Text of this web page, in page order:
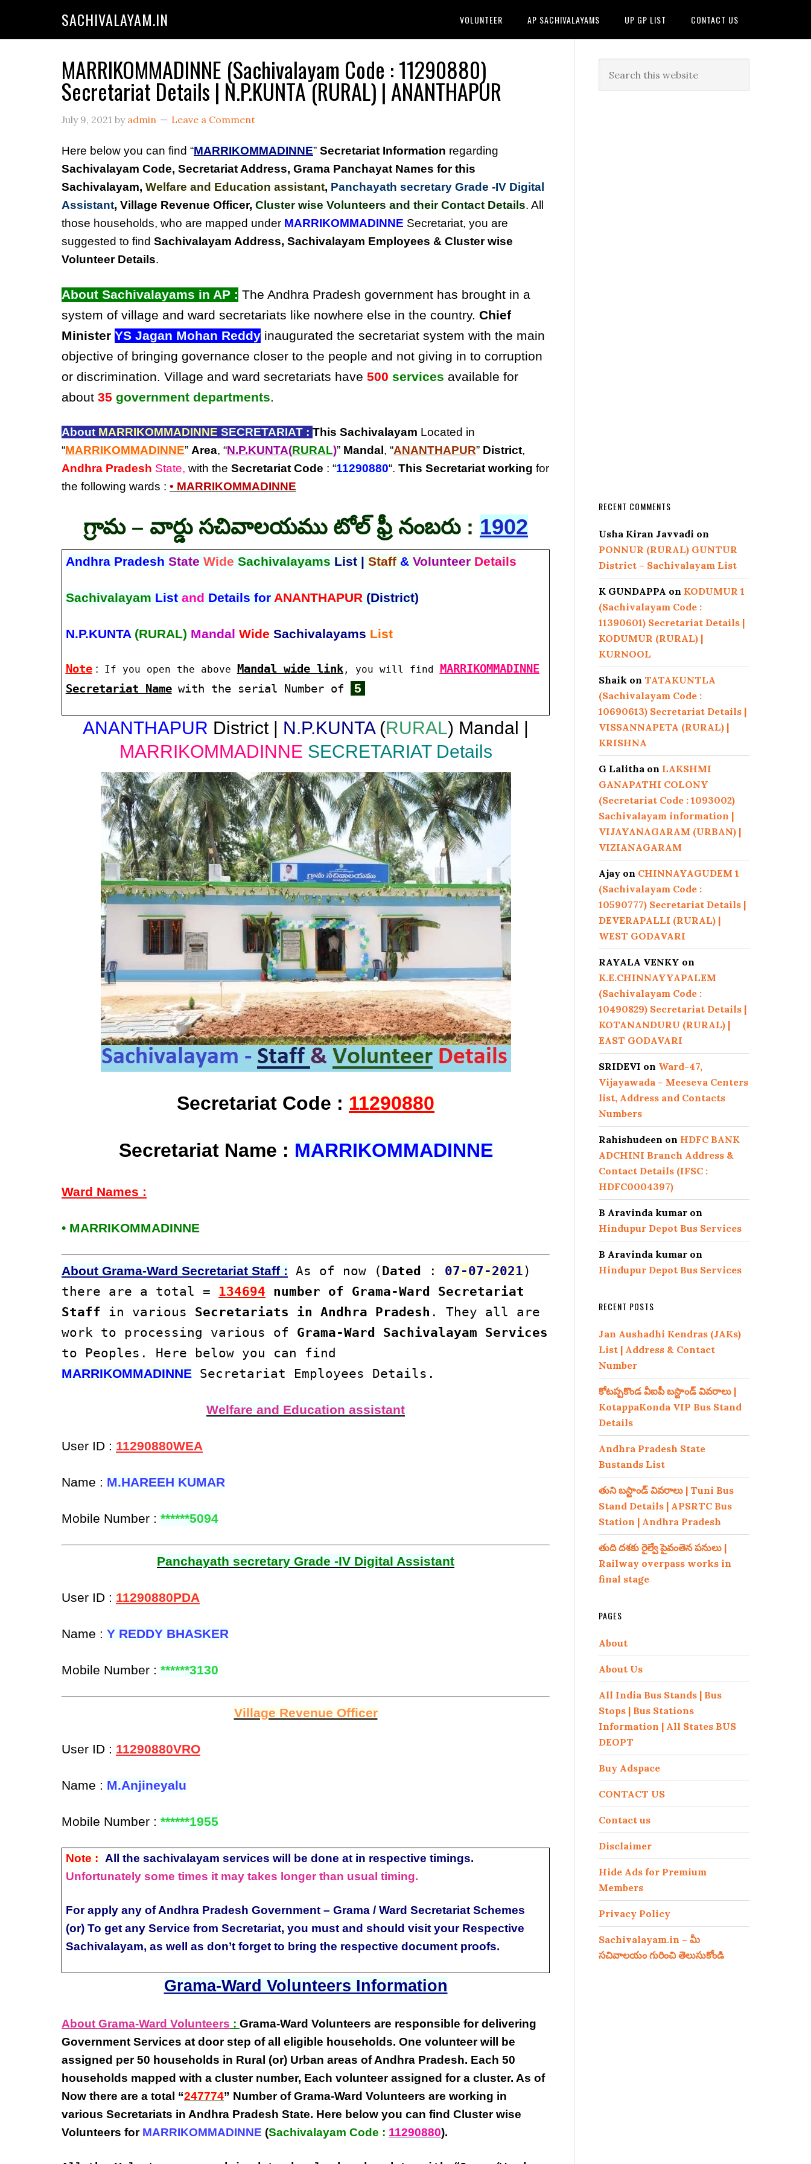
SACHIVALAYAM.IN VOLUNTEER AP SACHIVALAYAMS UP GP LIST CONTACT US
MARRIKOMMADINNE (Sachivalayam Code : 11290880)
Secretariat Details | N.P.KUNTA (RURAL) | ANANTHAPUR
July 9, 2021 by admin Leave a Comment
Here below you can find “MARRIKOMMADINNE” Secretariat Information regarding
Sachivalayam Code, Secretariat Address, Grama Panchayat Names for this
Sachivalayam, Welfare and Education assistant, Panchayath secretary Grade -IV Digital
Assistant, Village Revenue Officer, Cluster wise Volunteers and their Contact Details. All
those households, who are mapped under MARRIKOMMADINNE Secretariat, you are
suggested to find Sachivalayam Address, Sachivalayam Employees & Cluster wise
Volunteer Details.
About Sachivalayams in AP : The Andhra Pradesh government has brought in a
system of village and ward secretariats like nowhere else in the country. Chief
Minister YS Jagan Mohan Reddy inaugurated the secretariat system with the main
objective of bringing governance closer to the people and not giving in to corruption
or discrimination. Village and ward secretariats have 500 services available for
about 35 government departments.
About MARRIKOMMADINNE SECRETARIAT : This Sachivalayam Located in
“MARRIKOMMADINNE” Area, “N.P.KUNTA(RURAL)” Mandal , “ANANTHAPUR” District,
Andhra Pradesh State, with the Secretariat Code : “11290880“. This Secretariat working for
the following wards : • MARRIKOMMADINNE
గ్రామ – వార్డు సచివాలయము టోల్ ఫ్రీ నంబరు : 1902
Andhra Pradesh State Wide Sachivalayams List | Staff& Volunteer Details
Sachivalayam List and Details for ANANTHAPUR (District)
N.P.KUNTA (RURAL) Mandal Wide Sachivalayams List
Note: If you open the above Mandal wide link, you will find MARRIKOMMADINNE
Secretariat Name with the serial Number of 5
ANANTHAPUR District | N.P.KUNTA(RURAL) Mandal |
MARRIKOMMADINNE SECRETARIAT Details
Secretariat Code : 11290880
Secretariat Name : MARRIKOMMADINNE
Ward Names :
• MARRIKOMMADINNE
About Grama-Ward Secretariat Staff : As of now ( Dated : 07-07-2021)
there are a total = 134694 number of Grama-Ward Secretariat
Staff in various Secretariats in Andhra Pradesh . They all are
work to processing various of Grama-Ward Sachivalayam Services
to Peoples. Here below you can find
MARRIKOMMADINNE Secretariat Employees Details.
Welfare and Education assistant
User ID : 11290880WEA
Name : M.HAREEH KUMAR
Mobile Number : ******5094
Panchayath secretary Grade -IV Digital Assistant
User ID : 11290880PDA
Name : Y REDDY BHASKER
Mobile Number : ******3130
Village Revenue Officer
User ID : 11290880VRO
Name : M.Anjineyalu
Mobile Number : ******1955
Note :
All the sachivalayam services will be done at in respective timings.
Unfortunately some times it may takes longer than usual timing.
For apply any of Andhra Pradesh Government – Grama / Ward Secretariat Schemes
(or) To get any Service from Secretariat, you must and should visit your Respective
Sachivalayam, as well as don’t forget to bring the respective document proofs.
Grama-Ward Volunteers Information
About Grama-Ward Volunteers : Grama-Ward Volunteers are responsible for delivering
Government Services at door step of all eligible households. One volunteer will be
assigned per50 households in Rural (or) Urban areas of Andhra Pradesh. Each 50
households mapped with a cluster number, Each volunteerassigned for a cluster. As of
Now there are a total “247774” Number ofGrama-Ward Volunteers are working in
various Secretariats in Andhra Pradesh State. Here below you can find Cluster wise
Volunteers for MARRIKOMMADINNE (Sachivalayam Code : 11290880).
RECENT COMMENTS
Usha Kiran Javvadi on
PONNUR (RURAL) GUNTUR
District – Sachivalayam List
K GUNDAPPA on KODUMUR 1
(Sachivalayam Code :
11390601) Secretariat Details |
KODUMUR (RURAL) |
KURNOOL
Shaik on TATAKUNTLA
(Sachivalayam Code :
10690613) Secretariat Details |
VISSANNAPETA (RURAL) |
KRISHNA
G Lalitha on LAKSHMI
GANAPATHI COLONY
(Secretariat Code : 1093002)
Sachivalayam information |
VIJAYANAGARAM (URBAN) |
VIZIANAGARAM
Ajay on CHINNAYAGUDEM 1
(Sachivalayam Code :
10590777) Secretariat Details |
DEVERAPALLI (RURAL) |
WEST GODAVARI
RAYALA VENKY on
K.E.CHINNAYYAPALEM
(Sachivalayam Code :
10490829) Secretariat Details |
KOTANANDURU (RURAL) |
EAST GODAVARI
SRIDEVI on Ward-47,
Vijayawada – Meeseva Centers
list, Address and Contacts
Numbers
Rahishudeen on HDFC BANK
ADCHINI Branch Address &
Contact Details (IFSC :
HDFC0004397)
B Aravinda kumar on
Hindupur Depot Bus Services
B Aravinda kumar on
Hindupur Depot Bus Services
RECENT POSTS
Jan Aushadhi Kendras (JAKs)
List | Address & Contact
Number
కోటప్పకొండ వీఐపీ బస్టాండ్ వివరాలు |
KotappaKonda VIP Bus Stand
Details
Andhra Pradesh State
Bustands List
తుని బస్టాండ్ వివరాలు | Tuni Bus
Stand Details | APSRTC Bus
Station | Andhra Pradesh
తుది దశకు రైల్వే పైవంతెన పనులు |
Railway overpass works in
final stage
PAGES
About
About Us
All India Bus Stands | Bus
Stops | Bus Stations
Information | All States BUS
DEOPT
Buy Adspace
CONTACT US
Contact us
Disclaimer
Hide Ads for Premium
Members
Privacy Policy
Sachivalayam.in – మీ
సచివాలయం గురించి తెలుసుకోండి